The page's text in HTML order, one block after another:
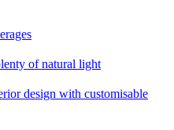
of natural light
design with customisable